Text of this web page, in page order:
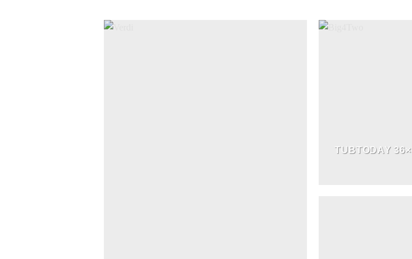
TUBTODAY